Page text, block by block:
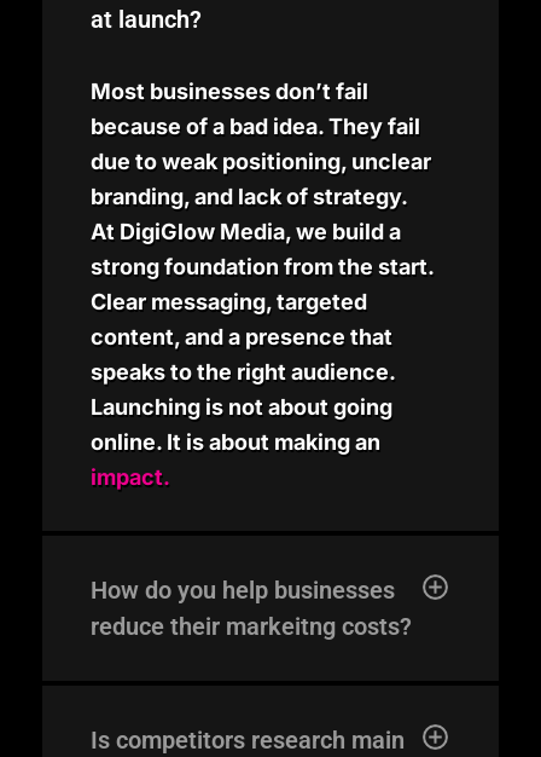
at launch?
Most businesses don’t fail
because of a bad idea. They fail
due to weak positioning, unclear
branding, and lack of strategy.
At DigiGlow Media, we build a
strong foundation from the start.
Clear messaging, targeted
content, and a presence that
speaks to the right audience.
Launching is not about going
online. It is about making an
impact.
How do you help businesses
reduce their markeitng costs?
Is competitors research main